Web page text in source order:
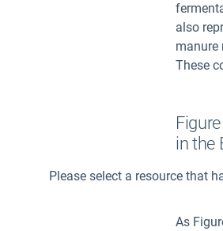
also
manure
These
in the
Please select a resource that
As